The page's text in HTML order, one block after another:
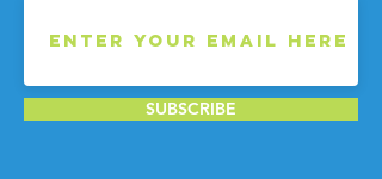
SUBSCRIBE